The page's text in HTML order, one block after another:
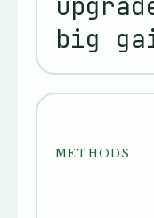
big
METHODS